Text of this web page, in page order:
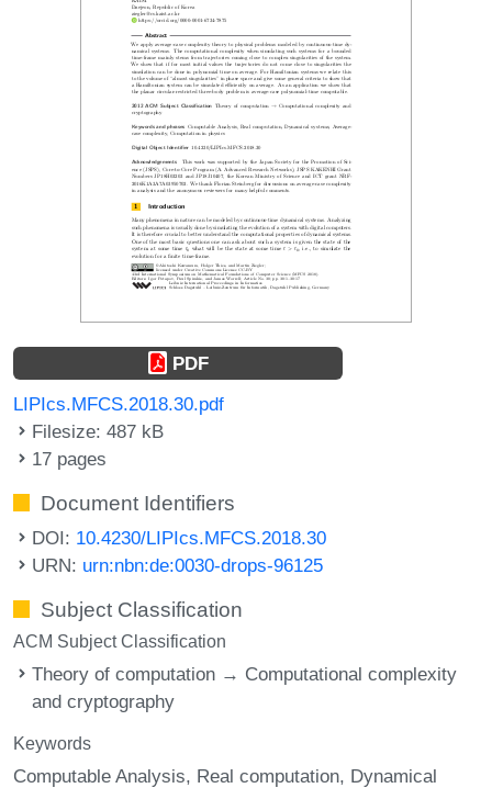
PDF
LIPIcs.MFCS.2018.30.pdf
Filesize: 487 kB
17 pages
Document Identifiers
DOI: 10.4230/LIPIcs.MFCS.2018.30
URN: urn:nbn:de:0030-drops-96125
Subject Classification
ACM Subject Classification
Theory of computation → Computational complexity
and cryptography
Keywords
Computable Analysis Real computation Dynamical